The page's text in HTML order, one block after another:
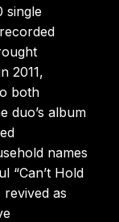
single
2011,
both
duo’s album
names
“Can’t Hold
as